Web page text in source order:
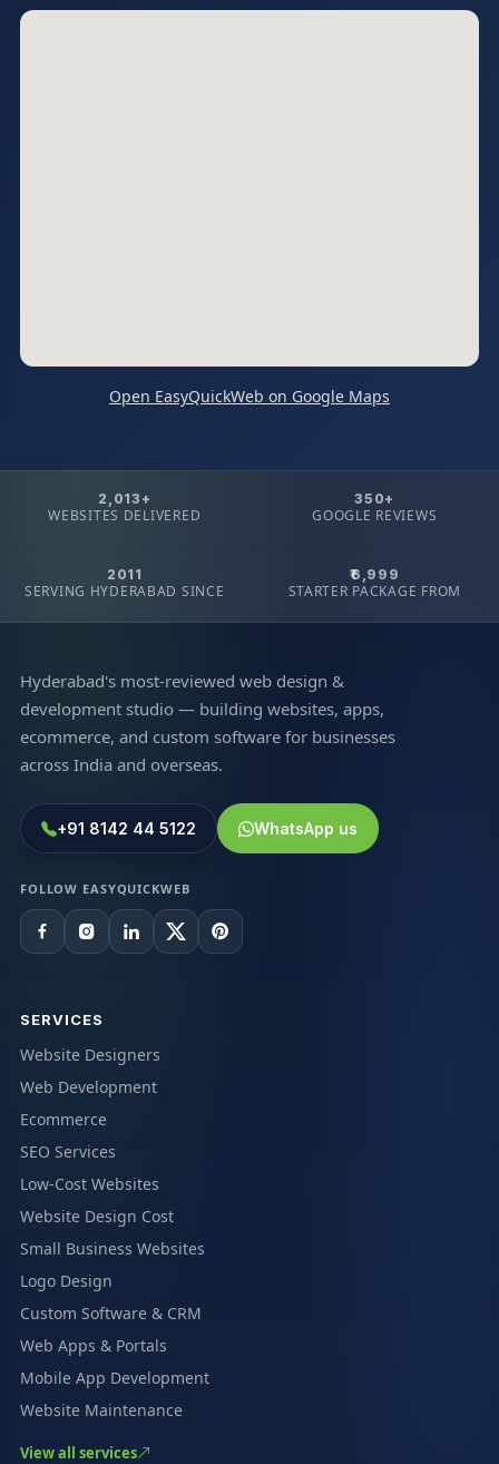
Open EasyQuickWeb on Google Maps
2,013+
WEBSITES DELIVERED
350+
GOOGLE REVIEWS
2011
SERVING HYDERABAD SINCE
₹6,999
STARTER PACKAGE FROM
Hyderabad's most-reviewed web design &
development studio — building websites, apps,
ecommerce, and custom software for businesses
across India and overseas.
+91 8142 44 5122 WhatsApp us
FOLLOW EASYQUICKWEB
SERVICES
Website Designers
Web Development
Ecommerce
SEO Services
Low-Cost Websites
Website Design Cost
Small Business Websites
Logo Design
Custom Software & CRM
Web Apps & Portals
Mobile App Development
Website Maintenance
View all services